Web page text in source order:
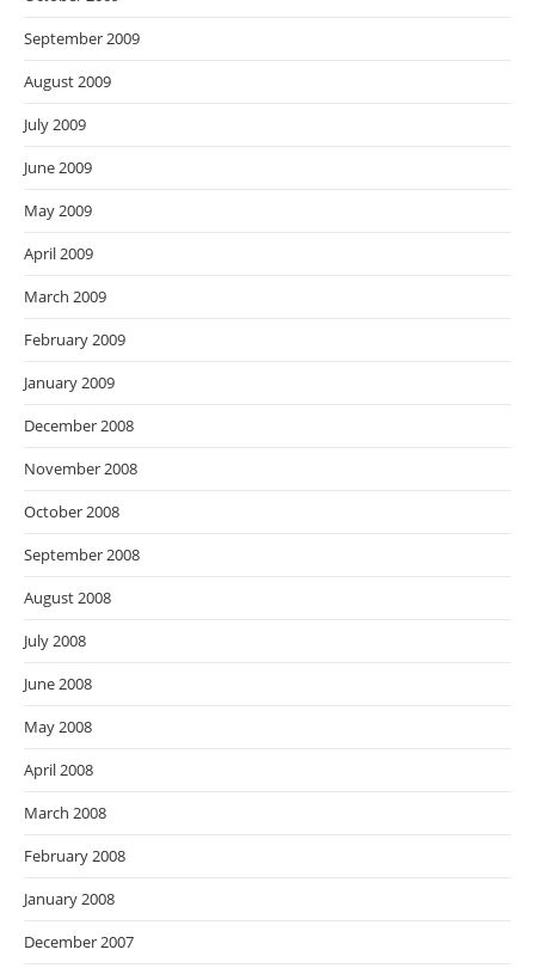
September 2009
August 2009
July 2009
June 2009
May 2009
April 2009
March 2009
February 2009
January 2009
December 2008
November 2008
October 2008
September 2008
August 2008
July 2008
June 2008
May 2008
April 2008
March 2008
February 2008
January 2008
December 2007